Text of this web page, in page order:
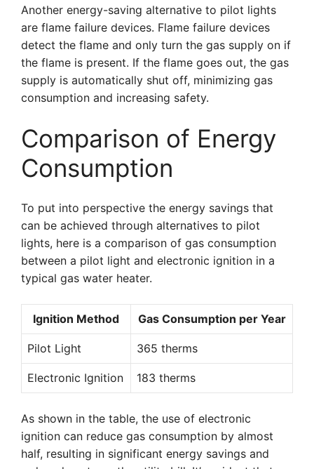
Another energy-saving alternative to pilot lights
are flame failure devices. Flame failure devices
detect the flame and only turn the gas supply on if
the flame is present. If the flame goes out, the gas
supply is automatically shut off, minimizing gas
consumption and increasing safety.
Comparison of Energy
Consumption
To put into perspective the energy savings that
can be achieved through alternatives to pilot
lights, here is a comparison of gas consumption
between a pilot light and electronic ignition in a
typical gas water heater.
Ignition Method Gas Consumption per Year
Pilot Light 365 therms
Electronic Ignition 183 therms
As shown in the table, the use of electronic
ignition can reduce gas consumption by almost
half, resulting in significant energy savings and